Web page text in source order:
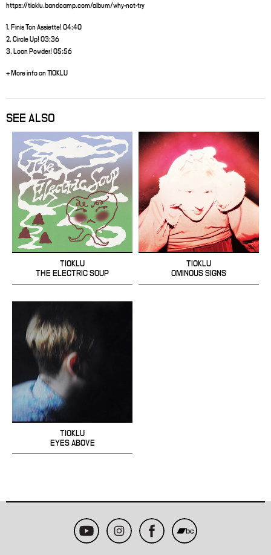
https://tioklu.bandcamp.com/album/why-not-try
1. Finis Ton Assiette! 04:40
2. Circle Up! 03:36
3. Loon Powder! 05:56
+ More info on TIOKLU
SEE ALSO
TIOKLU
THE ELECTRIC SOUP
TIOKLU
OMINOUS SIGNS
TIOKLU
EYES ABOVE